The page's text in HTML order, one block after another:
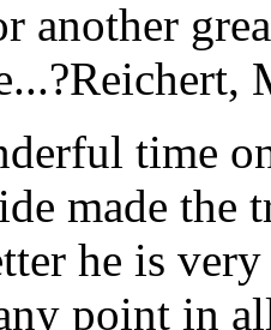
another
Reichert,
time
made the
he is
point in